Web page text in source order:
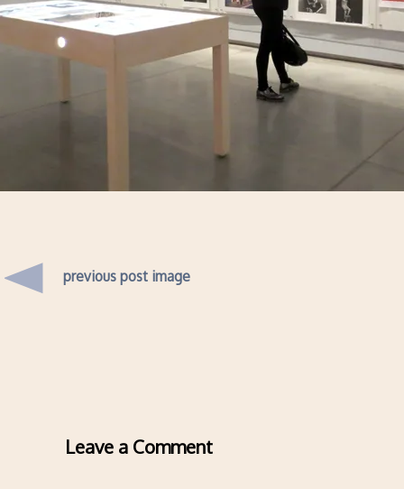
previous post image
Leave a Comment